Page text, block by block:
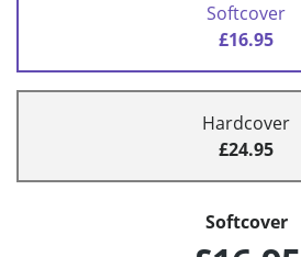
Softcover
£16.95
Hardcover
£24.95
Softcover